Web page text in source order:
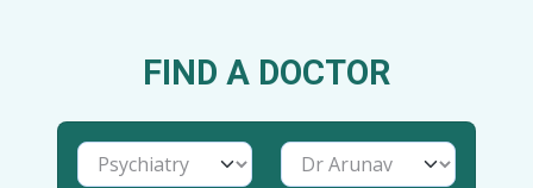
FIND A DOCTOR